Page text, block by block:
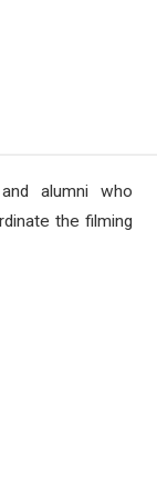
alumni who
the filming